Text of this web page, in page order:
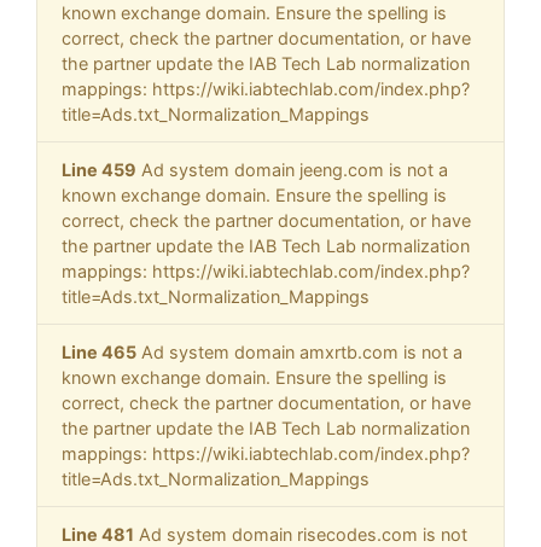
known exchange domain. Ensure the spelling is
correct, check the partner documentation, or have
the partner update the IAB Tech Lab normalization
mappings: https://wiki.iabtechlab.com/index.php?
title=Ads.txt_Normalization_Mappings
Line 459 Ad system domain jeeng.com is not a
known exchange domain. Ensure the spelling is
correct, check the partner documentation, or have
the partner update the IAB Tech Lab normalization
mappings: https://wiki.iabtechlab.com/index.php?
title=Ads.txt_Normalization_Mappings
Line 465 Ad system domain amxrtb.com is not a
known exchange domain. Ensure the spelling is
correct, check the partner documentation, or have
the partner update the IAB Tech Lab normalization
mappings: https://wiki.iabtechlab.com/index.php?
title=Ads.txt_Normalization_Mappings
Line 481 Ad system domain risecodes.com is not